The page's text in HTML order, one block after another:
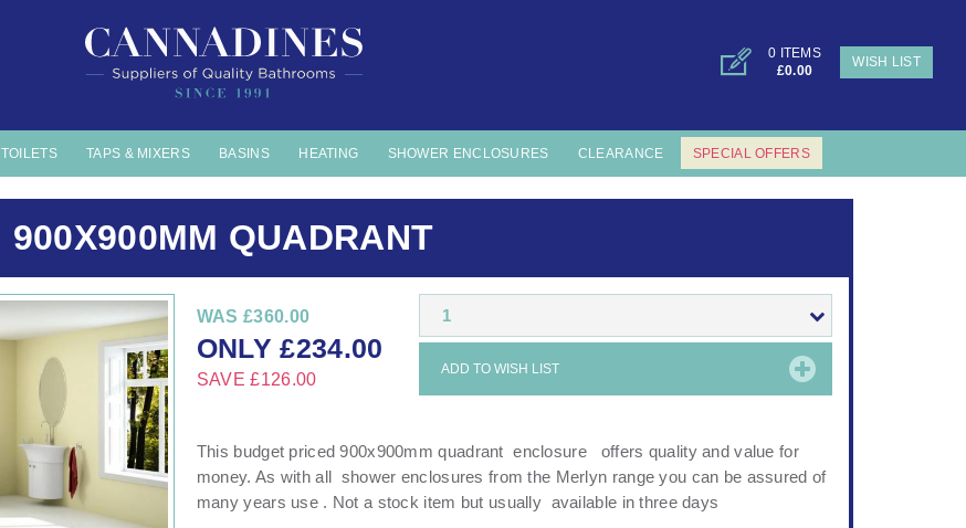
0 ITEMS
£0.00
WISH LIST
TOILETS TAPS & MIXERS BASINS HEATING SHOWER ENCLOSURES CLEARANCE SPECIAL OFFERS
900X900MM QUADRANT
WAS£360.00
ONLY£234.00
SAVE£126.00
1
ADD TO WISH LIST
This budget priced 900x900mm quadrant enclosure offers quality and value for
money. As with all shower enclosures from the Merlyn range you can be assured of
many years use . Not a stock item but usually available in three days